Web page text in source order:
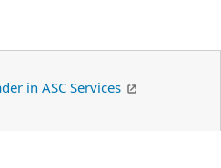
in ASC Services